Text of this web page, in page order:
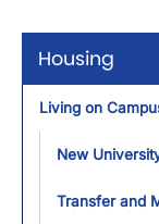
Housing
Living on
New
Transfer and